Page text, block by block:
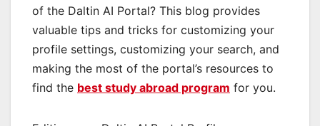
of the Daltin AI Portal? This blog provides
valuable tips and tricks for customizing your
profile settings, customizing your search, and
making the most of the portal’s resources to
find the best study abroad program for you.